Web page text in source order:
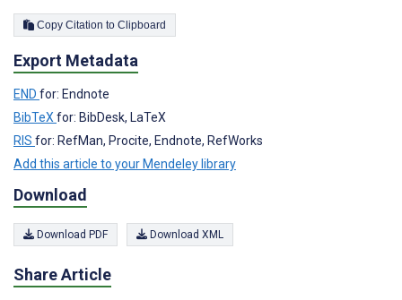
Copy Citation to Clipboard
Export Metadata
END for: Endnote
BibTeX for: BibDesk, LaTeX
RIS for: RefMan, Procite, Endnote, RefWorks
Add this article to your Mendeley library
Download
Download PDF Download XML
Share Article